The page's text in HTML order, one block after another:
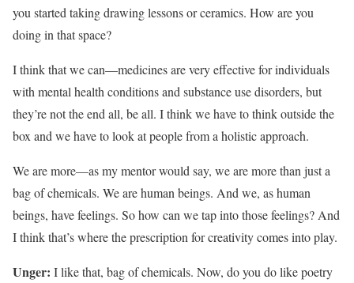
you started taking drawing lessons or ceramics. How are you
doing in that space?
I think that we can—medicines are very effective for individuals
with mental health conditions and substance use disorders, but
they’re not the end all, be all. I think we have to think outside the
box and we have to look at people from a holistic approach.
We are more—as my mentor would say, we are more than just a
bag of chemicals. We are human beings. And we, as human
beings, have feelings. So how can we tap into those feelings? And
I think that’s where the prescription for creativity comes into play.
Unger: I like that, bag of chemicals. Now, do you do like poetry